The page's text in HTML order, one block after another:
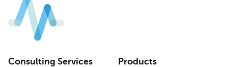
Consulting Services Products